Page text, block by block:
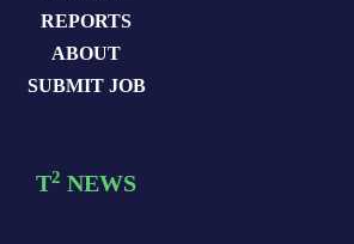
REPORTS
ABOUT
SUBMIT JOB
T2 NEWS